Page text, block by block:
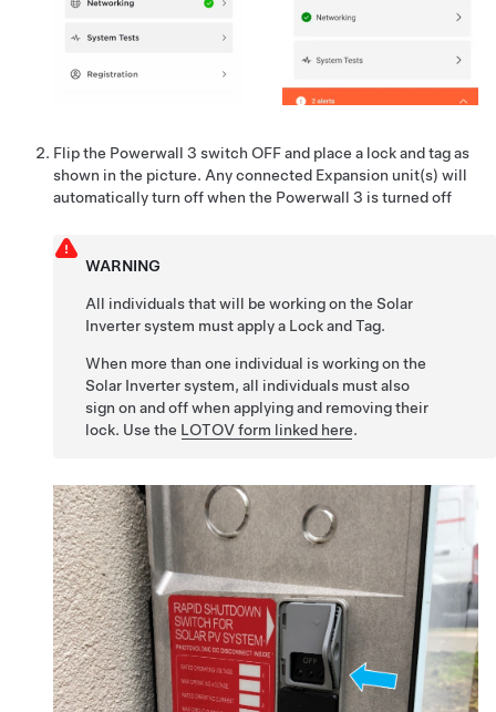
Flip the Powerwall 3 switch OFF and place a lock and tag as
shown in the picture. Any connected Expansion unit(s) will
automatically turn off when the Powerwall 3 is turned off
WARNING
All individuals that will be working on the Solar
Inverter system must apply a Lock and Tag.
When more than one individual is working on the
Solar Inverter system, all individuals must also
sign on and off when applying and removing their
lock. Use the LOTOV form linked here.